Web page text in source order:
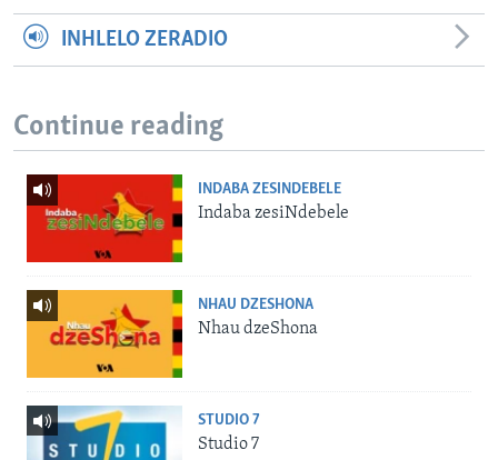
INHLELO ZERADIO
Continue reading
INDABA ZESINDEBELE
Indaba zesiNdebele
NHAU DZESHONA
Nhau dzeShona
STUDIO 7
Studio 7